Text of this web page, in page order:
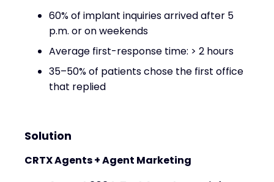
60% of implant inquiries arrived after 5
p.m. or on weekends
Average first-response time: > 2 hours
35–50% of patients chose the first office
that replied
Solution
CRTX Agents + Agent Marketing